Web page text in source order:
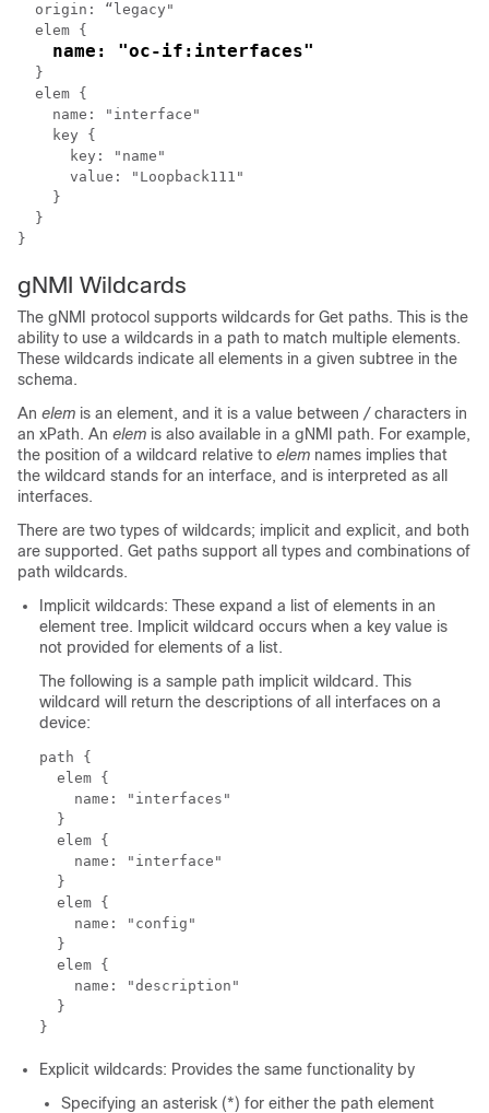
  origin: “legacy"
  elem {
name: "oc-if:interfaces"
  }
  elem {
    name: "interface"
    key {
      key: "name"
      value: "Loopback111"
    }
  }
gNMI Wildcards
The gNMI protocol supports wildcards for Get paths. This is the
ability to use a wildcards in a path to match multiple elements.
These wildcards indicate all elements in a given subtree in the
schema.
An elem is an element, and it is a value between /characters in
an xPath. An elem is also available in a gNMI path. For example,
the position of a wildcard relative to elem names implies that
the wildcard stands for an interface, and is interpreted as all
interfaces.
There are two types of wildcards; implicit and explicit, and both
are supported. Get paths support all types and combinations of
path wildcards.
Implicit wildcards: These expand a list of elements in an
element tree. Implicit wildcard occurs when a key value is
not provided for elements of a list.
The following is a sample path implicit wildcard. This
wildcard will return the descriptions of all interfaces on a
device:
path {
  elem {
    name: "interfaces"
  }
  elem {
    name: "interface"
  }
  elem {
    name: "config"
  }
  elem {
    name: "description"
  }
Explicit wildcards: Provides the same functionality by
Specifying an asterisk (*) for either the path element